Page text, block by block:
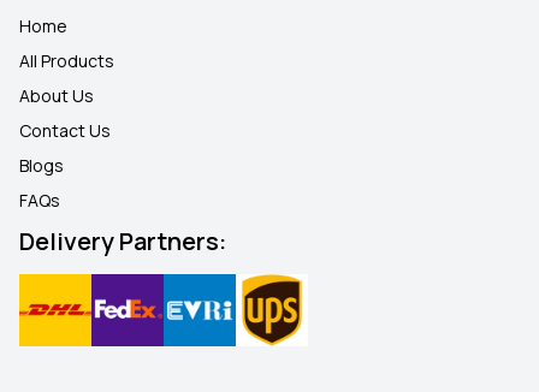
Home
All Products
About Us
Contact Us
Blogs
FAQs
Delivery Partners: